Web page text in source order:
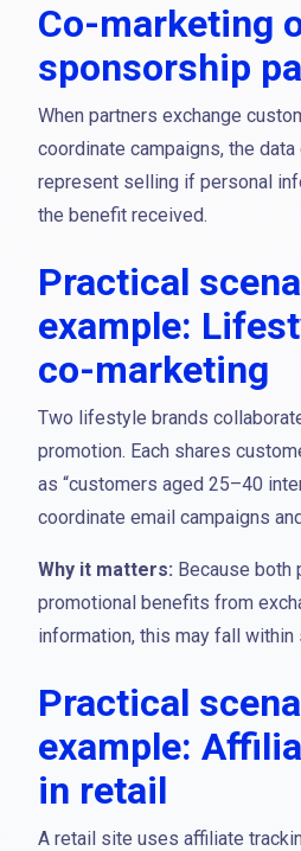
Co-marketing
sponsorship
When partners exchange
coordinate campaigns, the
represent selling if personal
the benefit received.
Practical
example:
co-marketing
Two lifestyle brands
promotion. Each shares
as “customers aged 25–40
coordinate email campaigns
Why it matters: Because both
promotional benefits from
information, this may fall within
Practical
example:
in retail
A retail site uses affiliate